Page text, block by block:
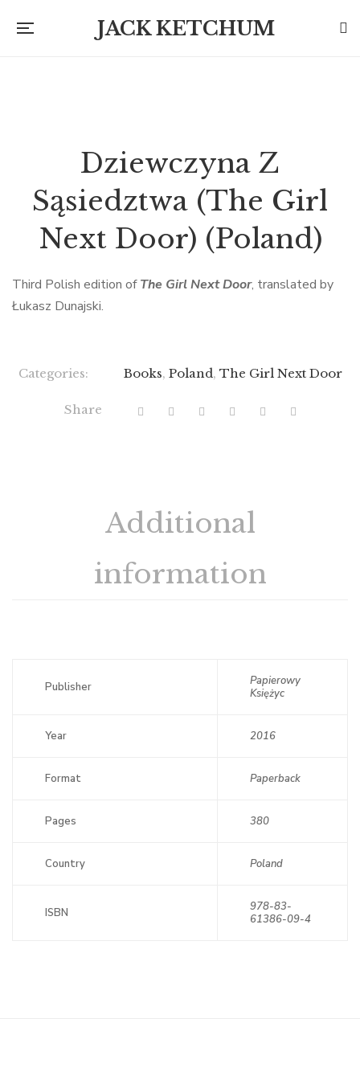
JACK KETCHUM
Dziewczyna Z
Sąsiedztwa (The Girl
Next Door) (Poland)
Third Polish edition ofThe Girl Next Door, translated by
Łukasz Dunajski.
Categories: Books, Poland, The Girl Next Door
Share
Additional
information
Publisher
Papierowy
Księżyc
Year 2016
Format Paperback
Pages 380
Country Poland
ISBN
978-83-
61386-09-4